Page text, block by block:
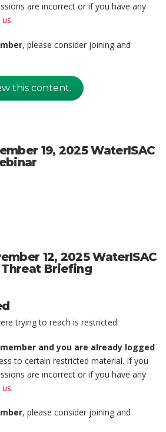
are incorrect or if you have any
.
, please consider joining and
this content.
19, 2025 WaterISAC
12, 2025 WaterISAC
Briefing
trying to reach is restricted.
and you are already logged
to certain restricted material. If you
are incorrect or if you have any
.
, please consider joining and